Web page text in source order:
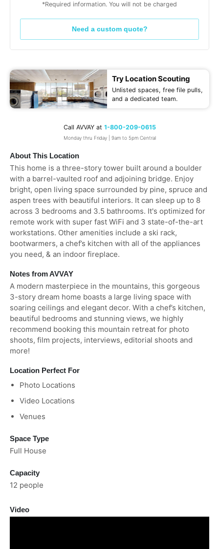
About This Location
This home is a three-story tower built around a boulder
with a barrel-vaulted roof and adjoining bridge. Enjoy
bright, open living space surrounded by pine, spruce and
aspen trees with beautiful interiors. It can sleep up to 8
across 3 bedrooms and 3.5 bathrooms. It's optimized for
remote work with super fast WiFi and 3 state-of-the-art
workstations. Other amenities include a ski rack,
bootwarmers, a chef’s kitchen with all of the appliances
you need, & an indoor fireplace.
Notes from AVVAY
A modern masterpiece in the mountains, this gorgeous
3-story dream home boasts a large living space with
soaring ceilings and elegant decor. With a chef’s kitchen,
beautiful bedrooms and stunning views, we highly
recommend booking this mountain retreat for photo
shoots, film projects, interviews, editorial shoots and
more!
Location Perfect For
Photo Locations
Video Locations
Venues
Space Type
Full House
Capacity
12 people
Video
*Required information. You will not be charged
Need a custom quote?
Try Location Scouting
Unlisted spaces, free file pulls,
and a dedicated team.
Call AVVAY at 1-800-209-0615
Monday thru Friday | 9am to 5pm Central